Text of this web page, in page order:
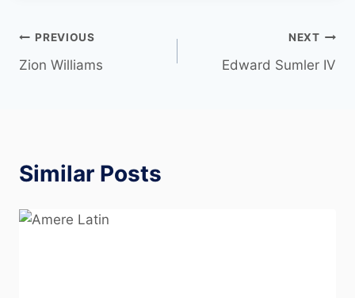
PREVIOUS
Zion Williams
NEXT
Edward Sumler IV
Similar Posts